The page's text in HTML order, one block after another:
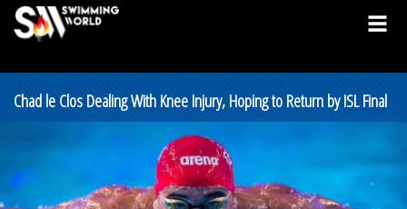
Chad le Clos Dealing With Knee Injury, Hoping to Return by ISL Final